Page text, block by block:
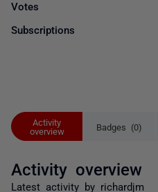
Activity
overview
Badges (0)
Activity overview
Latest activity by richardjm
Votes
Subscriptions